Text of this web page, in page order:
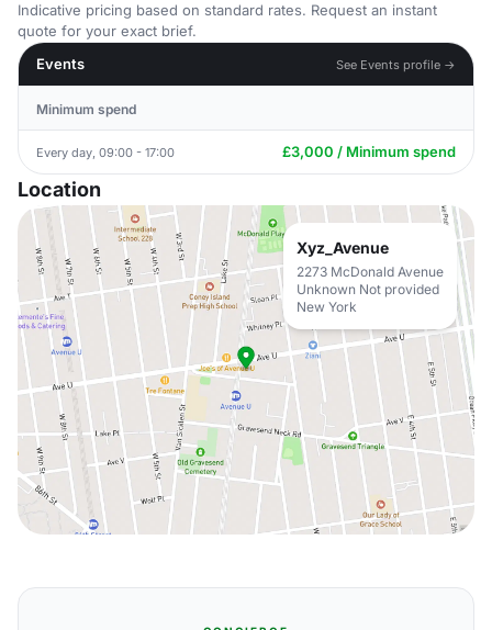
Indicative pricing based on standard rates. Request an instant
quote for your exact brief.
Events
See Events profile →
Minimum spend
Every day, 09:00 - 17:00 £3,000 / Minimum spend
Location
Xyz_Avenue
2273 McDonald Avenue
Unknown Not provided
New York